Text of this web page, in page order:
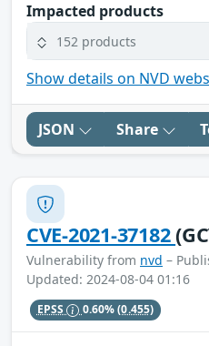
Impacted products
152 products
Show details on NVD
JSON Share
CVE-2021-37182
Vulnerability from nvd –
Updated: 2024-08-04 01:16
EPSS 0.60%(0.455)